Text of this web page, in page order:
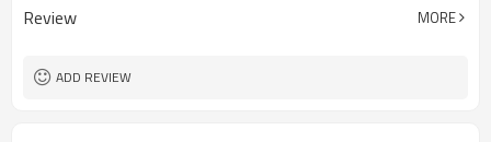
Review MORE
ADD REVIEW